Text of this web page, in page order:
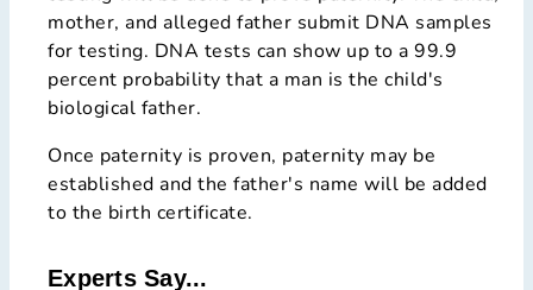
mother, and alleged father submit DNA samples
for testing. DNA tests can show up to a 99.9
percent probability that a man is the child's
biological father.
Once paternity is proven, paternity may be
established and the father's name will be added
to the birth certificate.
Experts Say...